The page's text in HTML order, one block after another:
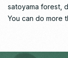
satoyama forest,
You can do more
hands-on